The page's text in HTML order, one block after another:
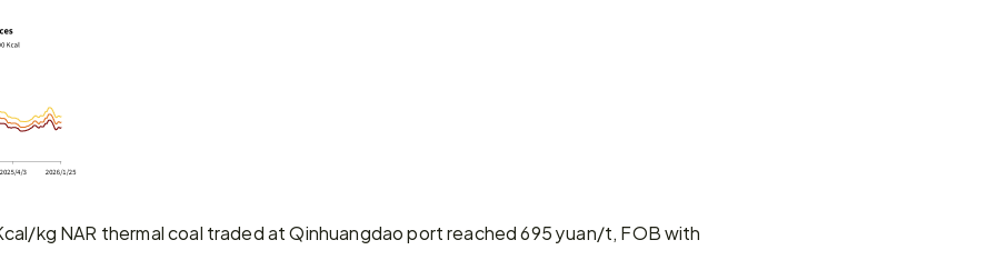
kg NAR thermal coal traded at Qinhuangdao port reached 695 yuan/t, FOB with